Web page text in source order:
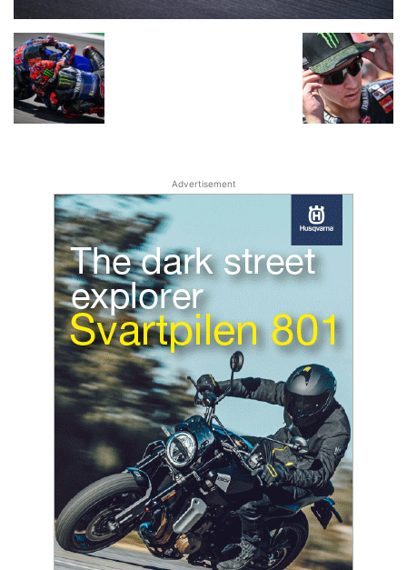
Advertisement